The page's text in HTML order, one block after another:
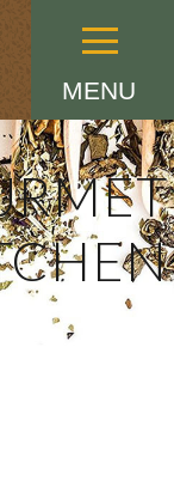
MENU
Menu